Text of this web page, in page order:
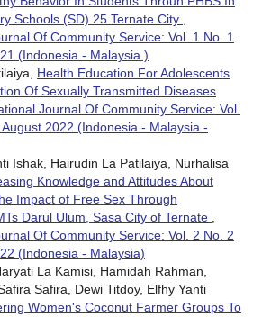
Schools (SD) 25 Ternate City
Of Community Service: Vol. 1 No. 1
(Indonesia - Malaysia )
Health Education For Adolescents
Of Sexually Transmitted Diseases
Journal Of Community Service: Vol.
2022 (Indonesia - Malaysia -
Ishak, Hairudin La Patilaiya, Nurhalisa
Knowledge and Attitudes About
Impact of Free Sex Through
Darul Ulum, Sasa City of Ternate
Of Community Service: Vol. 2 No. 2
(Indonesia - Malaysia)
La Kamisi, Hamidah Rahman,
Safira, Dewi Titdoy, Elfhy Yanti
Women's Coconut Farmer Groups To